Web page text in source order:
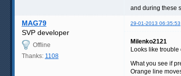
and during these
MAG79 29-01-2013 06:35:53
SVP developer
Offline
Thanks: 1108
Milenko2121
Looks like
What you see if
Orange line